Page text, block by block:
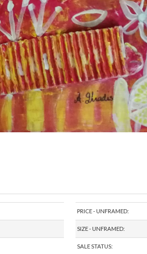
PRICE - UNFRAMED:
SIZE - UNFRAMED:
SALE STATUS: